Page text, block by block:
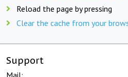
Reload the page by pressing
Clear the cache from your
Support
Mail: